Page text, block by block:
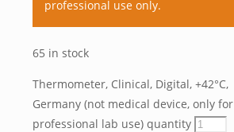
professional use only.
65 in stock
Thermometer, Clinical, Digital, +42°C,
Germany (not medical device, only for
professional lab use) quantity